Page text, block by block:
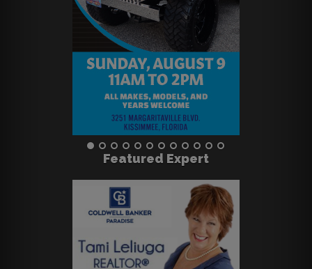
Featured Expert